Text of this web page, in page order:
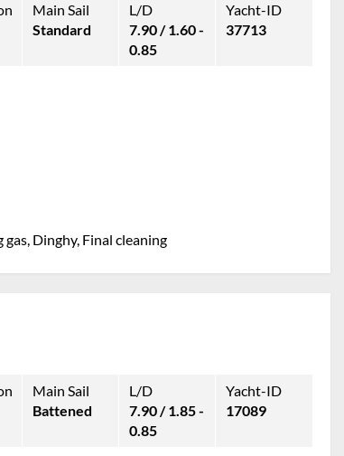
Main Sail
Standard
L/D
7.90 / 1.60 -
0.85
Yacht-ID
37713
Dinghy, Final cleaning
Main Sail
Battened
L/D
7.90 / 1.85 -
0.85
Yacht-ID
17089